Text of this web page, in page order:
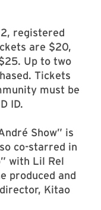
registered
are $20,
Up to two
Tickets
must be
ID.
Show” is
co-starred in
with Lil Rel
produced and
Kitao